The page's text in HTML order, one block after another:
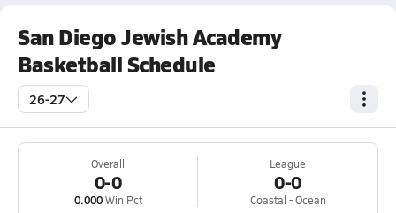
San Diego Jewish Academy
Basketball Schedule
26-27
Overall
0-0
0.000Win Pct
League
0-0
Coastal - Ocean